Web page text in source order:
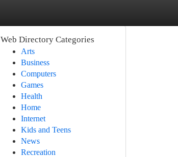
Web Directory Categories
Arts
Business
Computers
Games
Health
Home
Internet
Kids and Teens
News
Recreation